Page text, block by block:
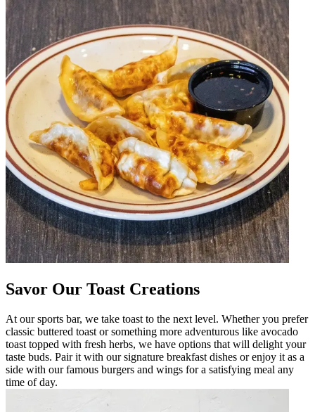
Savor Our Toast Creations
At our sports bar, we take toast to the next level. Whether you prefer
classic buttered toast or something more adventurous like avocado
toast topped with fresh herbs, we have options that will delight your
taste buds. Pair it with our signature breakfast dishes or enjoy it as a
side with our famous burgers and wings for a satisfying meal any
time of day.